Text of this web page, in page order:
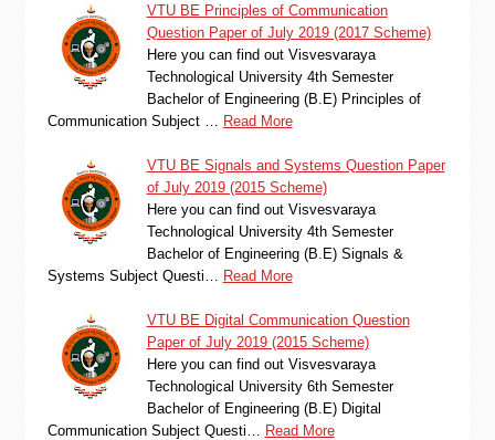
VTU BE Principles of Communication
Question Paper of July 2019 (2017 Scheme)
Here you can find out Visvesvaraya
Technological University 4th Semester
Bachelor of Engineering (B.E) Principles of
Communication Subject …
Read More
VTU BE Signals and Systems Question Paper
of July 2019 (2015 Scheme)
Here you can find out Visvesvaraya
Technological University 4th Semester
Bachelor of Engineering (B.E) Signals &
Systems Subject Questi…
Read More
VTU BE Digital Communication Question
Paper of July 2019 (2015 Scheme)
Here you can find out Visvesvaraya
Technological University 6th Semester
Bachelor of Engineering (B.E) Digital
Communication Subject Questi…
Read More